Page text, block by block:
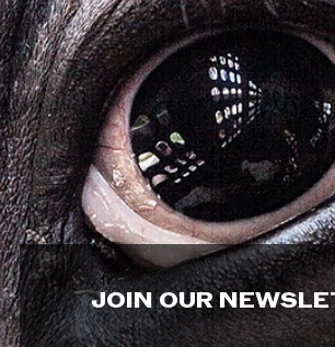
JOIN OUR